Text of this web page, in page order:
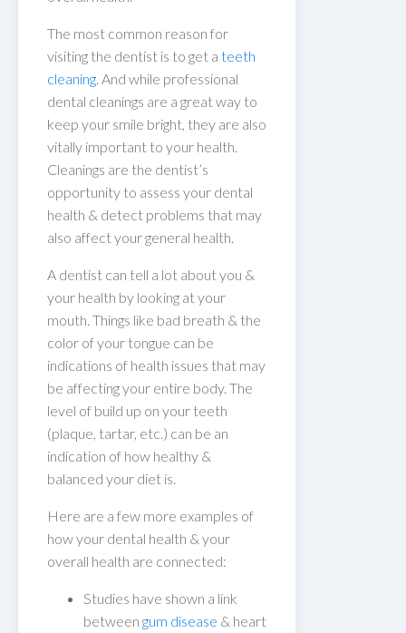
The most common reason for
visiting the dentist is to get a teeth
cleaning. And while professional
dental cleanings are a great way to
keep your smile bright, they are also
vitally important to your health.
Cleanings are the dentist’s
opportunity to assess your dental
health & detect problems that may
also affect your general health.
A dentist can tell a lot about you &
your health by looking at your
mouth. Things like bad breath & the
color of your tongue can be
indications of health issues that may
be affecting your entire body. The
level of build up on your teeth
(plaque, tartar, etc.) can be an
indication of how healthy &
balanced your diet is.
Here are a few more examples of
how your dental health & your
overall health are connected:
Studies have shown a link
between gum disease & heart